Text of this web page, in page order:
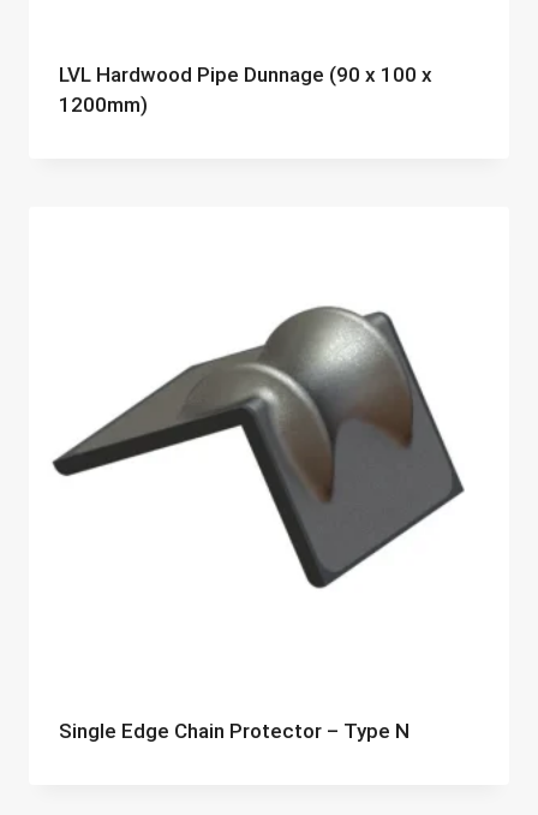
LVL Hardwood Pipe Dunnage (90 x 100 x
1200mm)
Single Edge Chain Protector – Type N